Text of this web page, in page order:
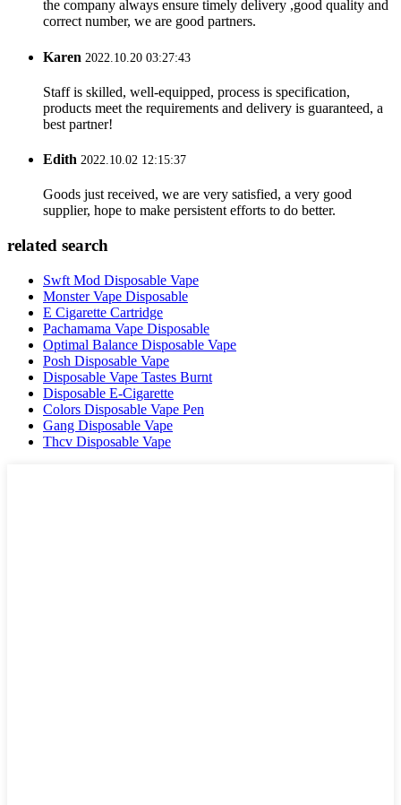
the company always ensure timely delivery ,good quality and
correct number, we are good partners.
Karen 2022.10.20 03:27:43
Staff is skilled, well-equipped, process is specification,
products meet the requirements and delivery is guaranteed, a
best partner!
Edith 2022.10.02 12:15:37
Goods just received, we are very satisfied, a very good
supplier, hope to make persistent efforts to do better.
related search
Swft Mod Disposable Vape
Monster Vape Disposable
E Cigarette Cartridge
Pachamama Vape Disposable
Optimal Balance Disposable Vape
Posh Disposable Vape
Disposable Vape Tastes Burnt
Disposable E-Cigarette
Colors Disposable Vape Pen
Gang Disposable Vape
Thcv Disposable Vape